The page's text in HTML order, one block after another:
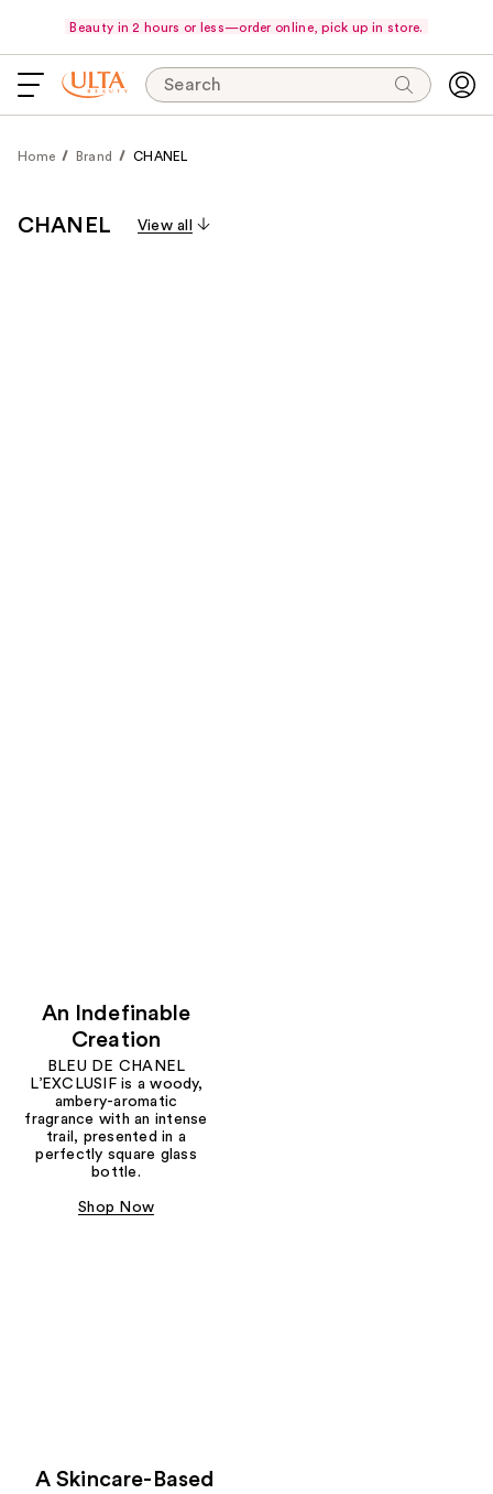
Beauty in 2 hours or less—order online, pick up in store.
Search
Home Brand CHANEL
CHANEL View all
An Indefinable
Creation
BLEU DE CHANEL
L’EXCLUSIF is a woody,
ambery-aromatic
fragrance with an intense
trail, presented in a
perfectly square glass
bottle.
Shop Now
A Skincare-Based